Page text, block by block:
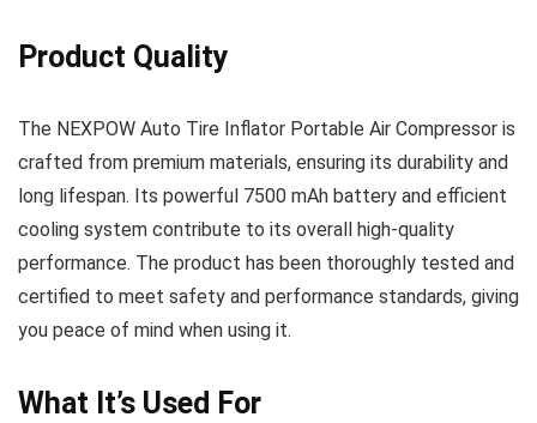
Product Quality
The NEXPOW Auto Tire Inflator Portable Air Compressor is
crafted from premium materials, ensuring its durability and
long lifespan. Its powerful 7500 mAh battery and efficient
cooling system contribute to its overall high-quality
performance. The product has been thoroughly tested and
certified to meet safety and performance standards, giving
you peace of mind when using it.
What It’s Used For